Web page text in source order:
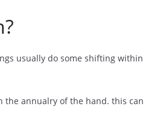
usually do some shifting within
the annualry of the hand. this can